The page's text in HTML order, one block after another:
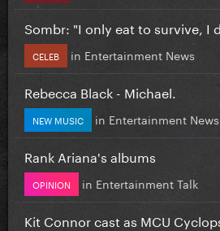
Sombr: "I only eat to survive, I
CELEB in Entertainment News
Rebecca Black - Michael.
NEW MUSIC in Entertainment News
Rank Ariana's albums
OPINION in Entertainment Talk
Kit Connor cast as MCU